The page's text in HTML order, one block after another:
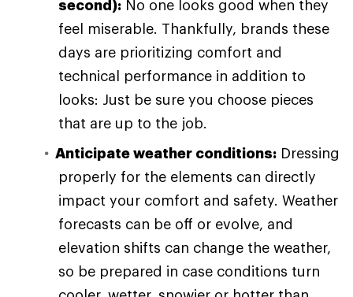
second): No one looks good when they
feel miserable. Thankfully, brands these
days are prioritizing comfort and
technical performance in addition to
looks: Just be sure you choose pieces
that are up to the job.
Anticipate weather conditions: Dressing
properly for the elements can directly
impact your comfort and safety. Weather
forecasts can be off or evolve, and
elevation shifts can change the weather,
so be prepared in case conditions turn